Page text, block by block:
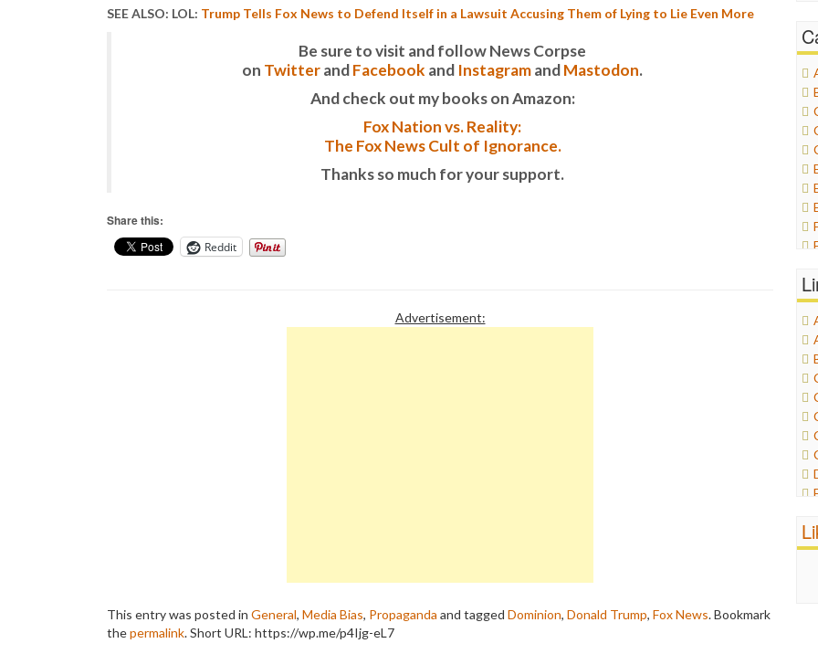
SEE ALSO: LOL: Trump Tells Fox News to Defend Itself in a Lawsuit Accusing Them of Lying to Lie Even More
Be sure to visit and follow News Corpse
on TwitterandFacebook and InstagramandMastodon.
And check out my books on Amazon:
Fox Nation vs. Reality:
The Fox News Cult of Ignorance.
Thanks so much for your support.
Share this:
Reddit
Advertisement:
This entry was posted in General, Media Bias, Propaganda and tagged Dominion, Donald Trump, Fox News. Bookmark
thepermalink.Short URL: https://wp.me/p4Ijg-eL7